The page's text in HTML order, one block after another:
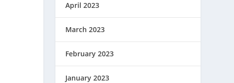
April 2023
March 2023
February 2023
January 2023